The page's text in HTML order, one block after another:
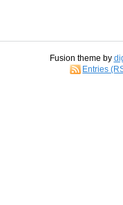
Fusion theme by
Entries